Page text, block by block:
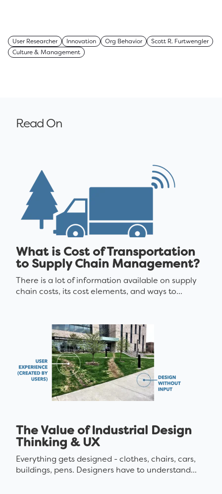
User Researcher Innovation Org Behavior
Scott R. Furtwengler
Culture & Management
Read On
What is Cost of Transportation
to Supply Chain Management?
There is a lot of information available on supply
chain costs, its cost elements, and ways to...
The Value of Industrial Design
Thinking & UX
Everything gets designed - clothes, chairs, cars,
buildings, pens. Designers have to understand...